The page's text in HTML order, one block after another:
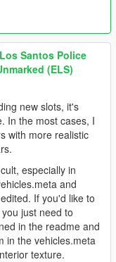
Santos Police
(ELS)
new slots, it's
In the most cases, I
with more realistic
especially in
and
If you'd like to
just need to
in the readme and
in the vehicles.meta
texture.